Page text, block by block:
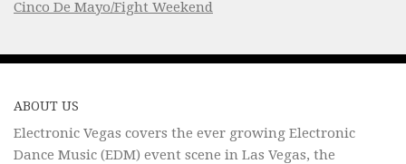
Cinco De Mayo/Fight Weekend
ABOUT US
Electronic Vegas covers the ever growing Electronic
Dance Music (EDM) event scene in Las Vegas, the